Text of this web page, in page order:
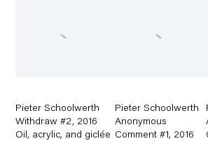
Pieter Schoolwerth
Withdraw #2, 2016
Oil, acrylic, and giclée
Pieter Schoolwerth
Anonymous
Comment #1, 2016